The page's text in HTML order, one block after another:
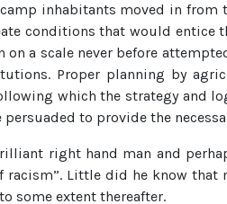
inhabitants moved in from
conditions that would entice
a scale never before
Proper planning by
which the strategy and
to provide the
right hand man and
racism”. Little did he know
some extent thereafter.